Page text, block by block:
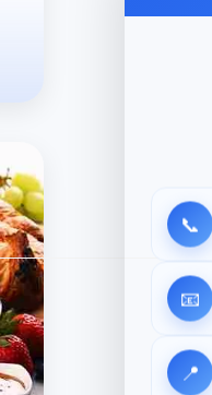
📞
📧
📍